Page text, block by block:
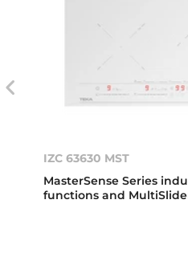
IZC 63630 MST
MasterSense Series
functions and